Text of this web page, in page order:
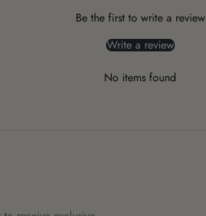
Be the first to write a review
Write a review
No items found